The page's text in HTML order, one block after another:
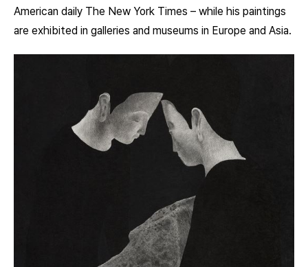
American daily The New York Times – while his paintings
are exhibited in galleries and museums in Europe and Asia.